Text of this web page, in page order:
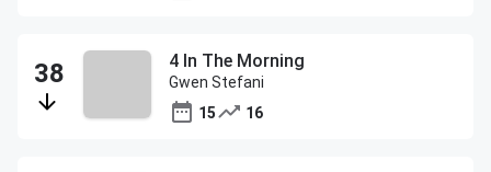
4 In The Morning
Gwen Stefani
15
16